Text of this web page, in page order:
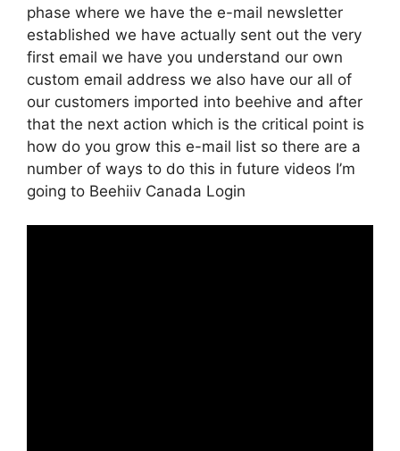
phase where we have the e-mail newsletter
established we have actually sent out the very
first email we have you understand our own
custom email address we also have our all of
our customers imported into beehive and after
that the next action which is the critical point is
how do you grow this e-mail list so there are a
number of ways to do this in future videos I’m
going to Beehiiv Canada Login